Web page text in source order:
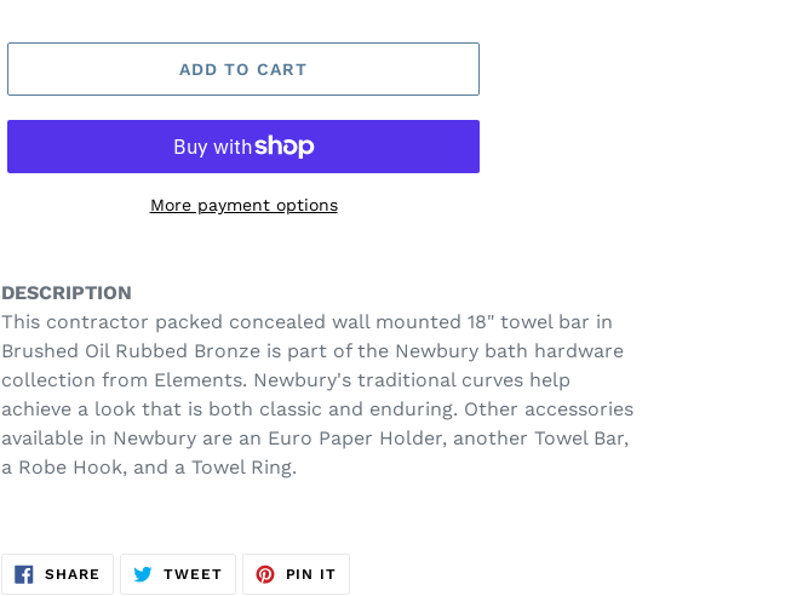
ADD TO CART
More payment options
product
to
your
cart
DESCRIPTION
This contractor packed concealed wall mounted 18" towel bar in
Brushed Oil Rubbed Bronze is part of the Newbury bath hardware
collection from Elements. Newbury's traditional curves help
achieve a look that is both classic and enduring. Other accessories
available in Newbury are an Euro Paper Holder, another Towel Bar,
a Robe Hook, and a Towel Ring.
SHARE SHARE
TWEETTWEET
PIN IT